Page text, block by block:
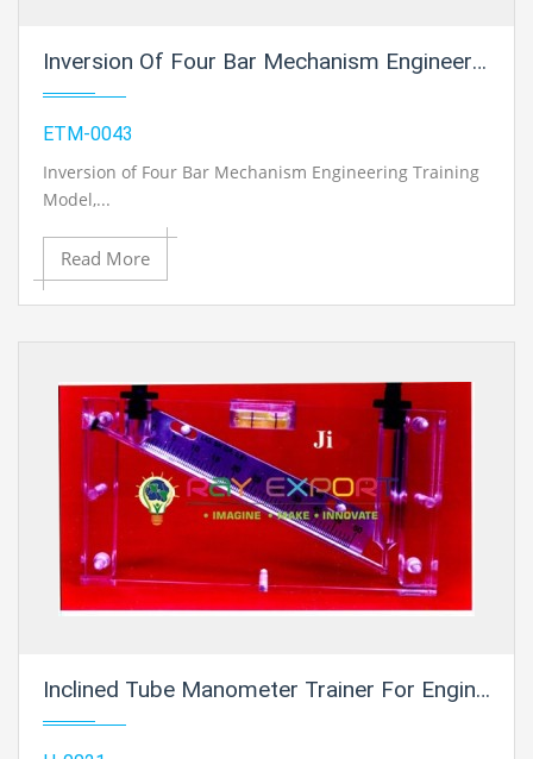
Inversion Of Four Bar Mechanism Engineering Training Model For Engineering Schools
ETM-0043
Inversion of Four Bar Mechanism Engineering Training
Model,...
Read More
Inclined Tube Manometer Trainer For Engineering Schools